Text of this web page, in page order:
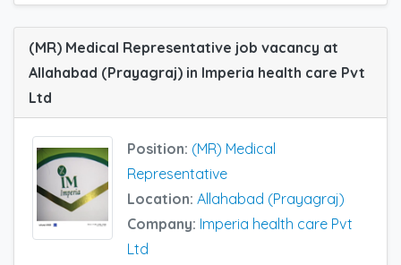
(MR) Medical Representative job vacancy at
Allahabad (Prayagraj) in Imperia health care Pvt
Ltd
Position: (MR) Medical
Representative
Location: Allahabad (Prayagraj)
Company: Imperia health care Pvt
Ltd